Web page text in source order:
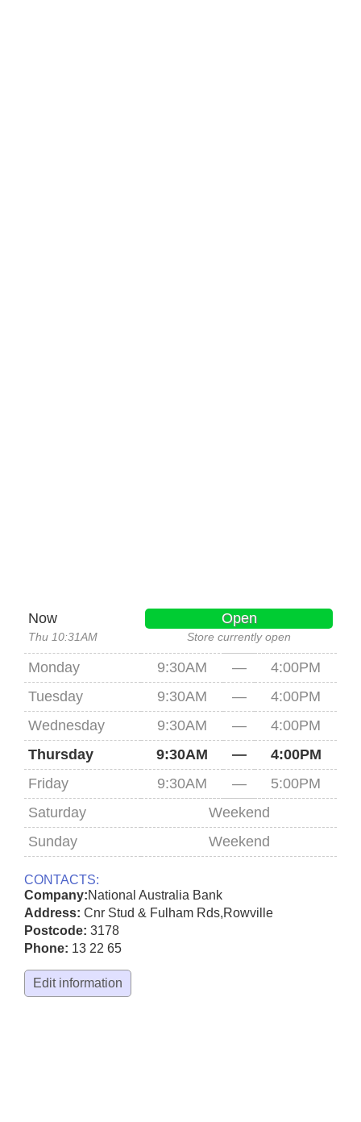
Now
Thu 10:31AM
Open
Store currently open
Monday 9:30AM —
4:00PM
Tuesday
9:30AM —
4:00PM
Wednesday
9:30AM —
4:00PM
Thursday
9:30AM —
4:00PM
Friday
9:30AM —
5:00PM
Saturday
Weekend
Sunday
Weekend
CONTACTS:
Company:National Australia Bank
Address: Cnr Stud & Fulham Rds,Rowville
Postcode: 3178
Phone: 13 22 65
Edit information